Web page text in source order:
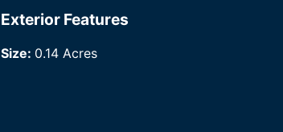
Exterior Features
Size: 0.14 Acres